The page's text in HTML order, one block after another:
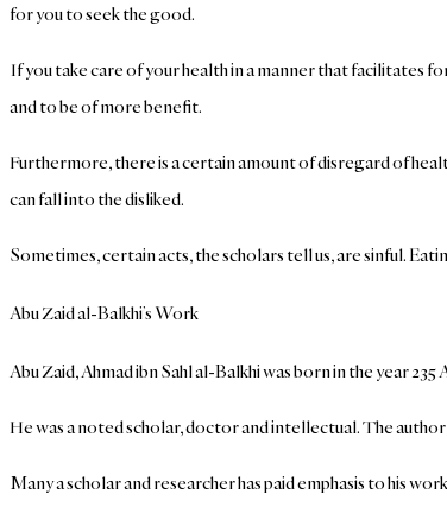
for you to seek the good.
If you take care of your health in a manner that facilitates
and to be of more benefit.
Furthermore, there is a certain amount of disregard of
can fall into the disliked.
Sometimes, certain acts, the scholars tell us, are sinful.
Abu Zaid al-Balkhi’s Work
Abu Zaid, Ahmad ibn Sahl al-Balkhi was born in the year
He was a noted scholar, doctor and intellectual. The
Many a scholar and researcher has paid emphasis to his